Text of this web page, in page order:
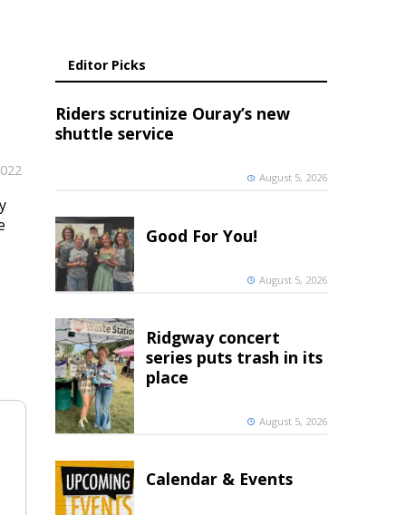
Editor Picks
Riders scrutinize Ouray’s new
shuttle service
August 5, 2026
Good For You!
August 5, 2026
Ridgway concert
series puts trash in its
place
August 5, 2026
Calendar & Events